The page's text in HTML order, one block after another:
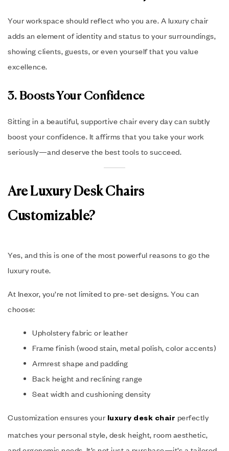
Your workspace should reflect who you are. A luxury chair
adds an element of identity and status to your surroundings,
showing clients, guests, or even yourself that you value
excellence.
3. Boosts Your Confidence
Sitting in a beautiful, supportive chair every day can subtly
boost your confidence. It affirms that you take your work
seriously—and deserve the best tools to succeed.
Are Luxury Desk Chairs
Customizable?
Yes, and this is one of the most powerful reasons to go the
luxury route.
At Inexor, you’re not limited to pre-set designs. You can
choose:
Upholstery fabric or leather
Frame finish (wood stain, metal polish, color accents)
Armrest shape and padding
Back height and reclining range
Seat width and cushioning density
Customization ensures your luxury desk chair perfectly
matches your personal style, desk height, room aesthetic,